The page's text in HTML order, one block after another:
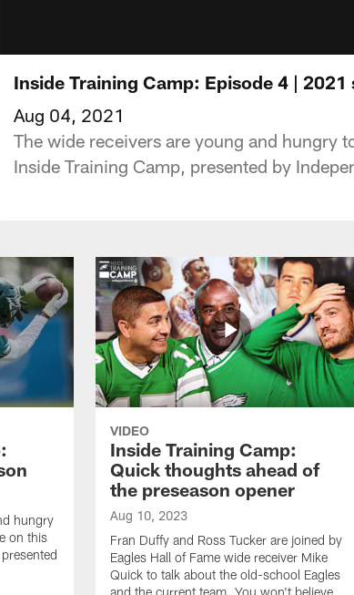
Inside Training Camp: Episode 4 | 2021
Aug 04, 2021
The wide receivers are young and hungry
Inside Training Camp, presented by
hungry
on this
VIDEO
Inside Training Camp:
Quick thoughts ahead of
the preseason opener
Aug 10, 2023
Fran Duffy and Ross Tucker are joined by
Eagles Hall of Fame wide receiver Mike
Quick to talk about the old-school Eagles
and the current team. You won't believe